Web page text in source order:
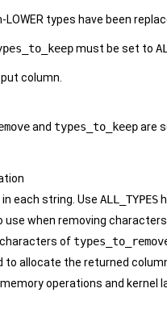
LOWER types have been
must be set to
column.
and types_to_keepare
each string. Use ALL_TYPES
when removing characters
of
to allocate the returned
operations and kernel